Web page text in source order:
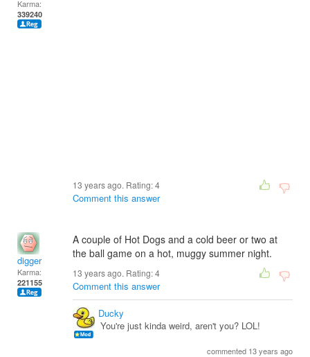
Karma:
339240
13 years ago. Rating:4
Comment this answer
digger
Karma:
221155
A couple of Hot Dogs and a cold beer or two at
the ball game on a hot, muggy summer night.
13 years ago. Rating:4
Comment this answer
Ducky
You're just kinda weird, aren't you? LOL!
commented 13 years ago